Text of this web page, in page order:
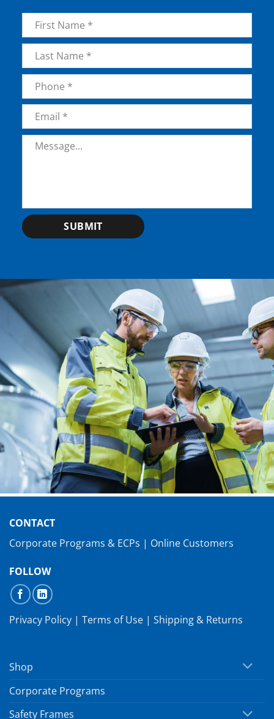
Name *
First
LastPhone
Email *
Message *
SUBMIT
CONTACT
Corporate Programs & ECPs | Online Customers
FOLLOW
Privacy Policy | Terms of Use | Shipping & Returns
Shop
Corporate Programs
Safety Frames